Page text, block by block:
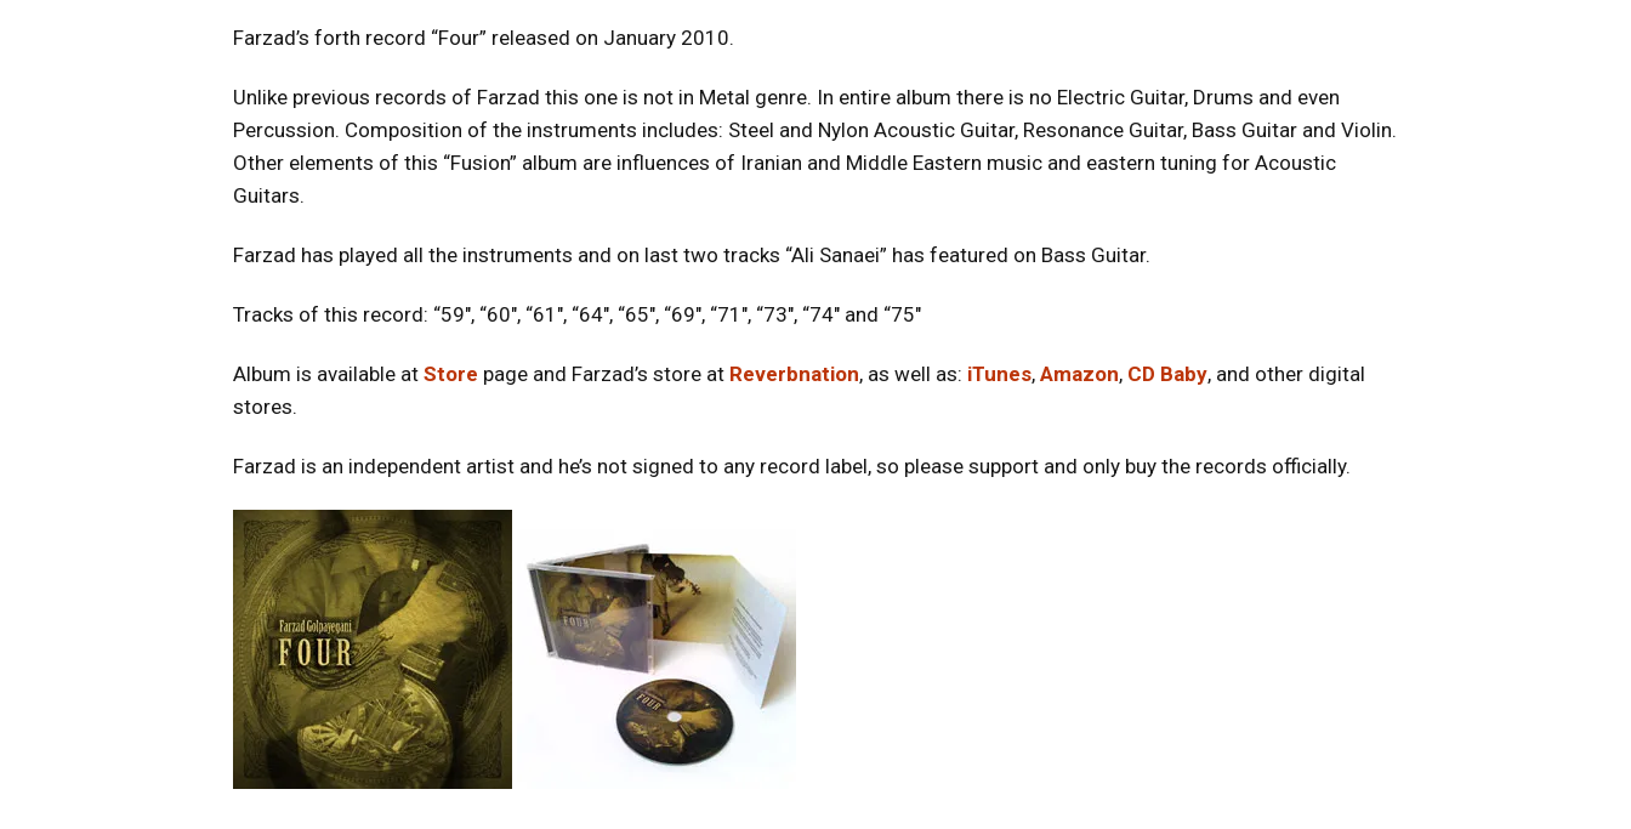
Farzad’s forth record “Four” released on January 2010.
Unlike previous records of Farzad this one is not in Metal genre. In entire album there is no Electric Guitar, Drums and even
Percussion. Composition of the instruments includes: Steel and Nylon Acoustic Guitar, Resonance Guitar, Bass Guitar and Violin.
Other elements of this “Fusion” album are influences of Iranian and Middle Eastern music and eastern tuning for Acoustic
Guitars.
Farzad has played all the instruments and on last two tracks “Ali Sanaei” has featured on Bass Guitar.
Tracks of this record: “59″, “60″, “61″, “64″, “65″, “69″, “71″, “73″, “74″ and “75″
Album is available at Store page and Farzad’s store at Reverbnation, as well as: iTunes, Amazon, CD Baby, and other digital
stores.
Farzad is an independent artist and he’s not signed to any record label, so please support and only buy the records officially.